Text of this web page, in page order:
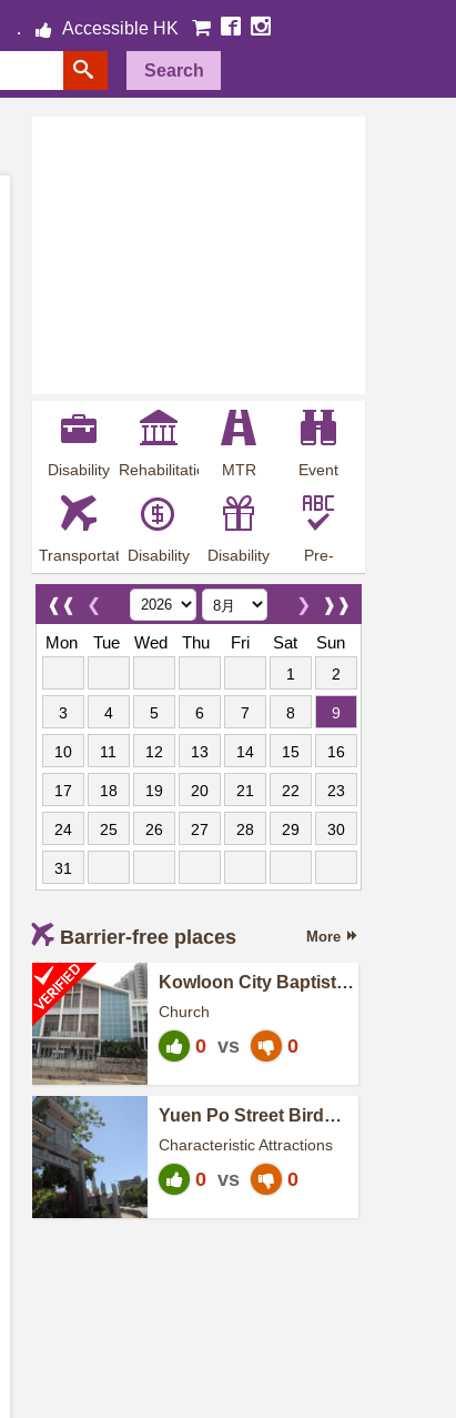
Accessible HK
Search
Disability
Employment
Rehabilitation
MTR
Station
Event
Preview
Transportation
Arrangements
Disability
Allowance
Disability
Offer
Pre-
employment
training
❰❰ ❮ ❱❱
❯
Mon
Tue Wed Thu Fri Sat Sun
1 2
3 4 5 6 7 8 9
10 11 12 13 14 15 16
17 18 19 20 21 22 23
24 25 26 27 28 29 30
31
Barrier-free places More
Kowloon City Baptist
Church
0 vs 0
Yuen Po Street Bird
Characteristic Attractions
0 vs 0